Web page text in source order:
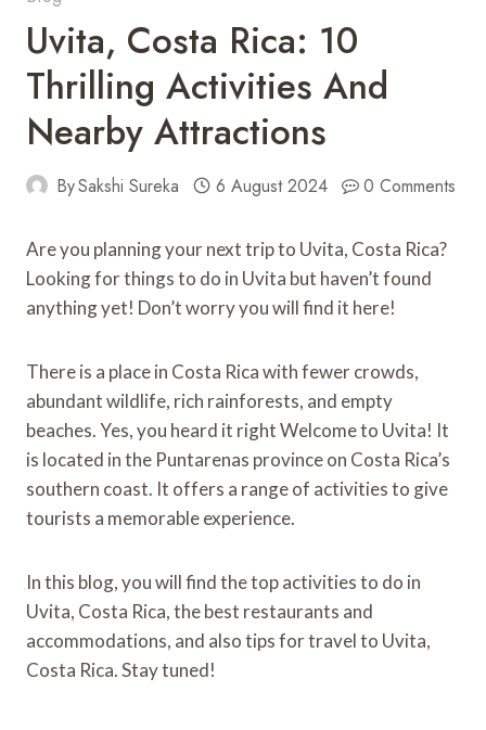
Uvita, Costa Rica: 10
Thrilling Activities And
Nearby Attractions
BySakshi Sureka 6 August 2024 0 Comments
Are you planning your next trip to Uvita, Costa Rica?
Looking for things to do in Uvita but haven’t found
anything yet! Don’t worry you will find it here!
There is a place in Costa Rica with fewer crowds,
abundant wildlife, rich rainforests, and empty
beaches. Yes, you heard it right Welcome to Uvita! It
is located in the Puntarenas province on Costa Rica’s
southern coast. It offers a range of activities to give
tourists a memorable experience.
In this blog, you will find the top activities to do in
Uvita, Costa Rica, the best restaurants and
accommodations, and also tips for travel to Uvita,
Costa Rica. Stay tuned!